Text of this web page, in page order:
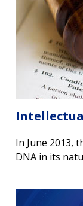
In June 2013,
DNA in its